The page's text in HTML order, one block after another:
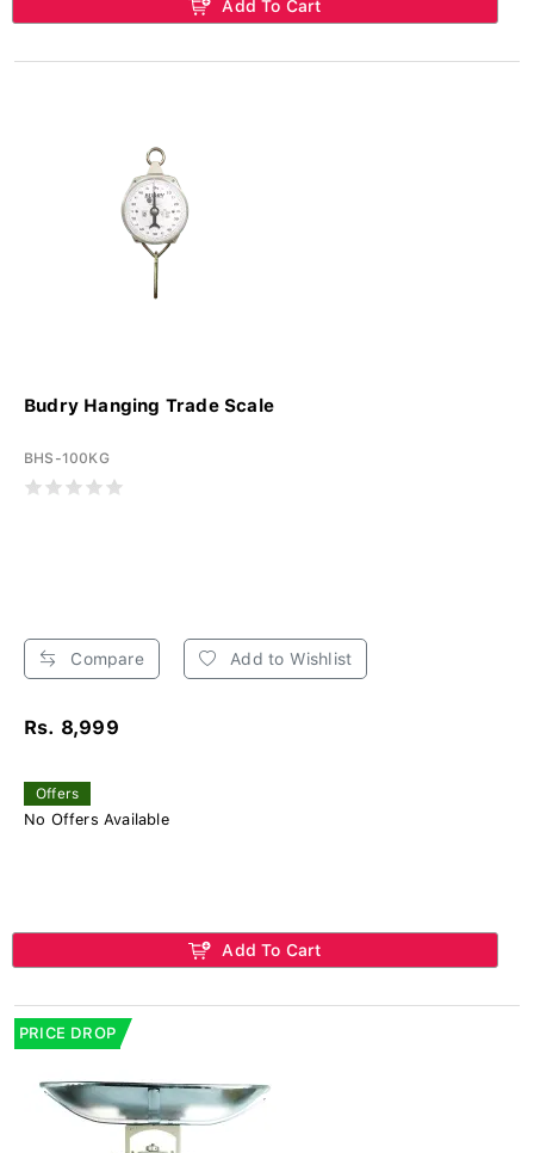
Add To Cart
Budry Hanging Trade Scale
BHS-100KG
Compare Add to Wishlist
Rs. 8,999
Offers
No Offers Available
Add To Cart
PRICE DROP